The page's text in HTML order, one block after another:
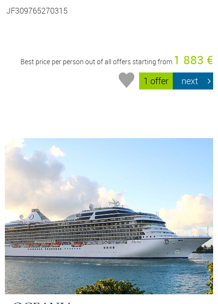
JF309765270315
Best price per person out of all offers starting from 1 883 €
1 offer next